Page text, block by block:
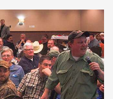
Jeffery | An